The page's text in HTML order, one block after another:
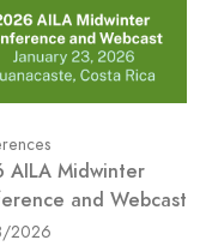
AILA Midwinter
and Webcast
2026